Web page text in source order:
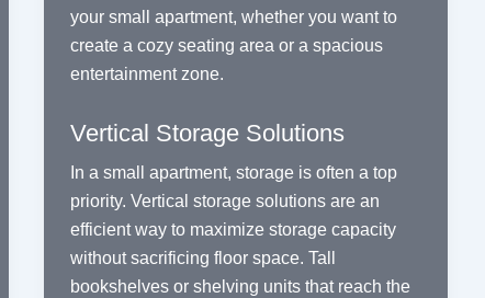
your small apartment, whether you want to
create a cozy seating area or a spacious
entertainment zone.
Vertical Storage Solutions
In a small apartment, storage is often a top
priority. Vertical storage solutions are an
efficient way to maximize storage capacity
without sacrificing floor space. Tall
bookshelves or shelving units that reach the